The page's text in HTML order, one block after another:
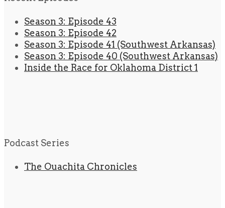
Season 3: Episode 43
Season 3: Episode 42
Season 3: Episode 41 (Southwest Arkansas)
Season 3: Episode 40 (Southwest Arkansas)
Inside the Race for Oklahoma District 1
Podcast Series
The Ouachita Chronicles